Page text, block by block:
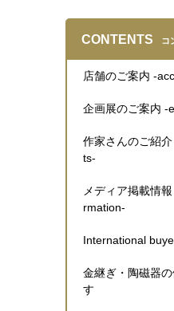
CONTENTS コ
店舗のご案内 -
企画展のご案内 -
作家さんのご紹
ts-
メディア掲載情
rmation-
International
金継ぎ・陶磁器
す